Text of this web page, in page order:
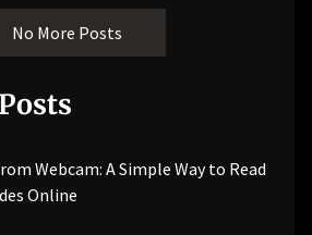
No More Posts
Webcam: A Simple Way to Read
Online